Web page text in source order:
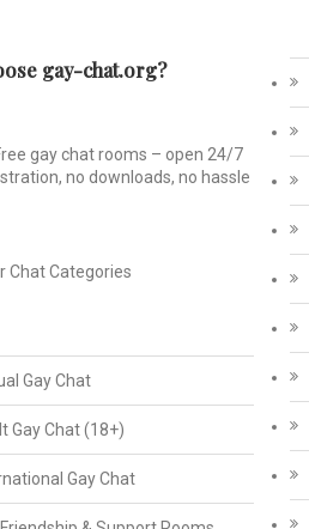
gay-chat.org?
gay chat rooms – open 24/7
no downloads, no hassle
Chat Categories
Gay Chat
Gay Chat (18+)
Gay Chat